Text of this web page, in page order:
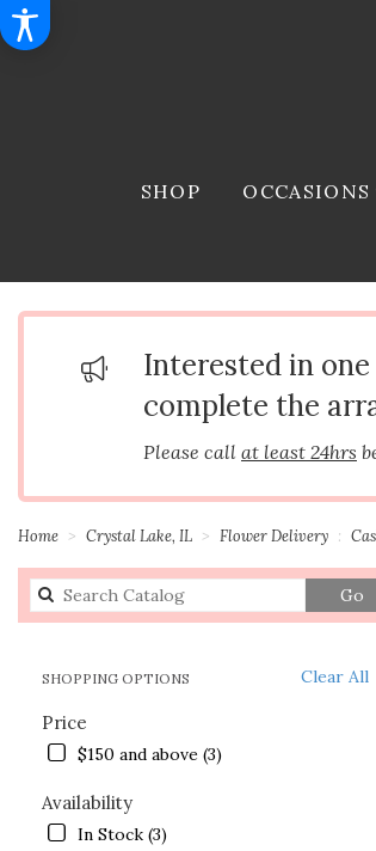
SHOP OCCASIONS
Interested in
complete the
Please call at least 24hrs
Home Crystal Lake, IL Flower Delivery
Go
Clear All
SHOPPING OPTIONS
Price
$150 and above (3)
Availability
In Stock (3)